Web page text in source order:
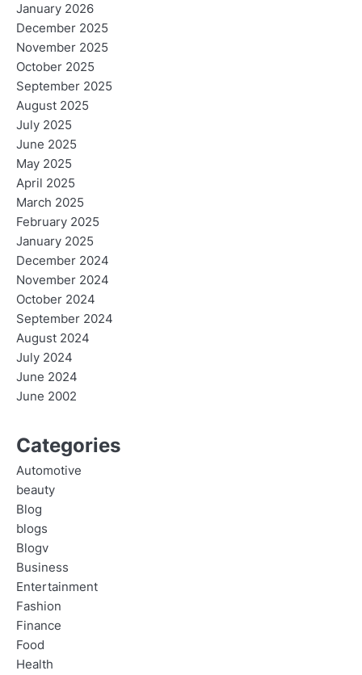
January 2026
December 2025
November 2025
October 2025
September 2025
August 2025
July 2025
June 2025
May 2025
April 2025
March 2025
February 2025
January 2025
December 2024
November 2024
October 2024
September 2024
August 2024
July 2024
June 2024
June 2002
Categories
Automotive
beauty
Blog
blogs
Blogv
Business
Entertainment
Fashion
Finance
Food
Health